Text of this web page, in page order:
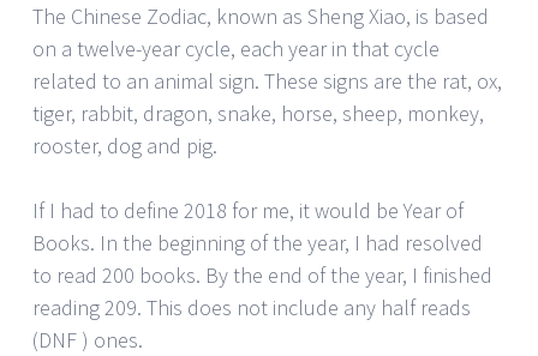
The Chinese Zodiac, known as Sheng Xiao, is based
on a twelve-year cycle, each year in that cycle
related to an animal sign. These signs are the rat, ox,
tiger, rabbit, dragon, snake, horse, sheep, monkey,
rooster, dog and pig.
If I had to define 2018 for me, it would be Year of
Books. In the beginning of the year, I had resolved
to read 200 books. By the end of the year, I finished
reading 209. This does not include any half reads
(DNF ) ones.